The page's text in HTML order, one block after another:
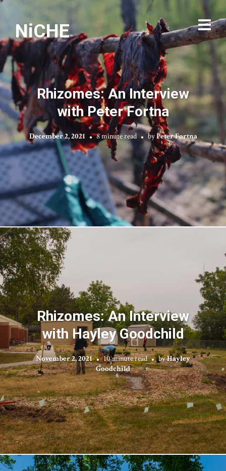
NiCHE
Rhizomes: An Interview
with Peter Fortna
December 2, 2021 8 minute read byPeter Fortna
Rhizomes: An Interview
with Hayley Goodchild
November 2, 2021 10 minute read byHayley
Goodchild